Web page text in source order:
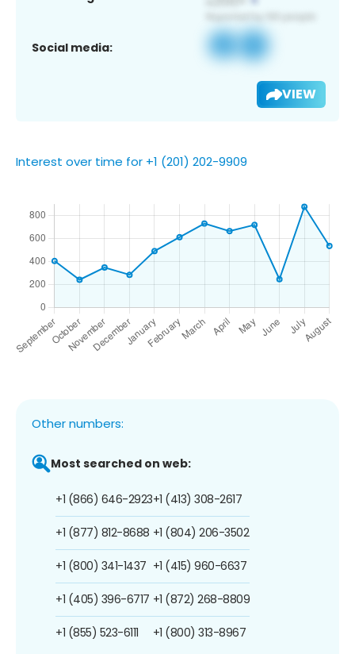
Social media:
VIEW
Interest over time for +1 (201) 202-9909
Other numbers:
Most searched on web:
+1 (866) 646-2923
+1 (877) 812-8688
+1 (800) 341-1437
+1 (405) 396-6717
+1 (855) 523-6111
+1 (413) 308-2617
+1 (804) 206-3502
+1 (415) 960-6637
+1 (872) 268-8809
+1 (800) 313-8967